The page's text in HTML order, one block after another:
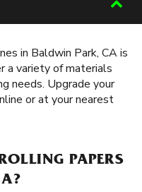
in Baldwin Park, CA is
a variety of materials
needs. Upgrade your
or at your nearest
PAPERS